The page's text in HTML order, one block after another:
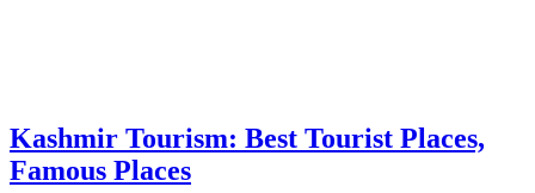
Kashmir Tourism: Best Tourist Places,
Famous Places